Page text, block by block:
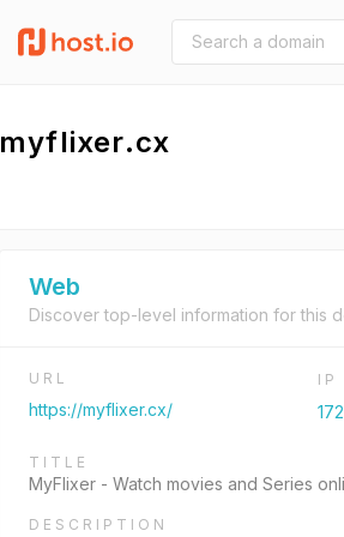
myflixer.cx
Web
Discover top-level information for this
URL
https://myflixer.cx/
TITLE
MyFlixer - Watch movies and Series
DESCRIPTION